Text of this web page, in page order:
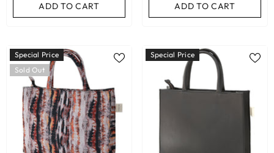
ADD TO CART ADD TO CART
Special Price
Sold Out
Special Price